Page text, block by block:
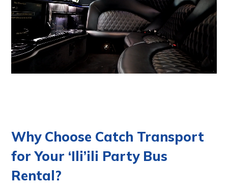
Why Choose Catch Transport
for Your ‘Ili’ili Party Bus
Rental?